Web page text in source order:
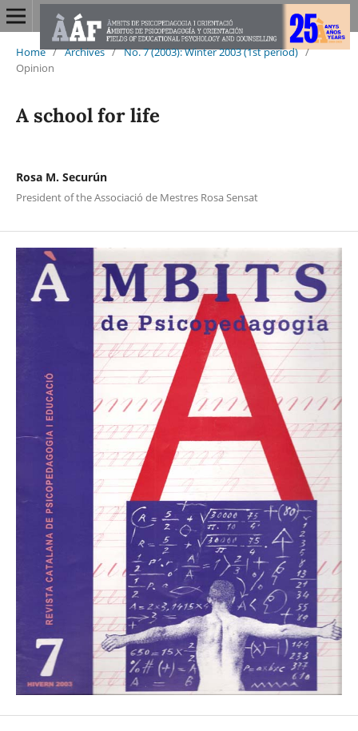
Home / Archives / No. 7 (2003): Winter 2003 (1st period) /
Opinion
A school for life
Rosa M. Securún
President of the Associació de Mestres Rosa Sensat